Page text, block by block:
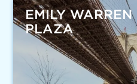
EMILY
PLAZA